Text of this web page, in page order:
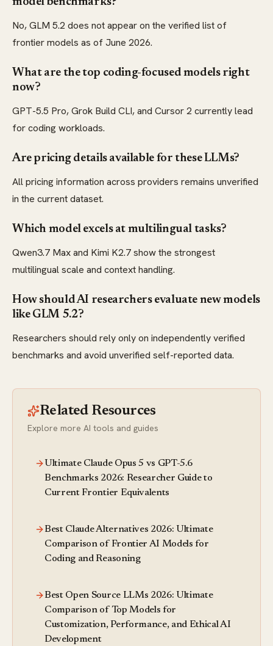
No, GLM 5.2 does not appear on the verified list of
frontier models as of June 2026.
What are the top coding-focused models right
now?
GPT-5.5 Pro, Grok Build CLI, and Cursor 2 currently lead
for coding workloads.
Are pricing details available for these LLMs?
All pricing information across providers remains unverified
in the current dataset.
Which model excels at multilingual tasks?
Qwen3.7 Max and Kimi K2.7 show the strongest
multilingual scale and context handling.
How should AI researchers evaluate new models
like GLM 5.2?
Researchers should rely only on independently verified
benchmarks and avoid unverified self-reported data.
Related Resources
Explore more AI tools and guides
Ultimate Claude Opus 5 vs GPT-5.6
Benchmarks 2026: Researcher Guide to
Current Frontier Equivalents
Best Claude Alternatives 2026: Ultimate
Comparison of Frontier AI Models for
Coding and Reasoning
Best Open Source LLMs 2026: Ultimate
Comparison of Top Models for
Customization, Performance, and Ethical AI
Development